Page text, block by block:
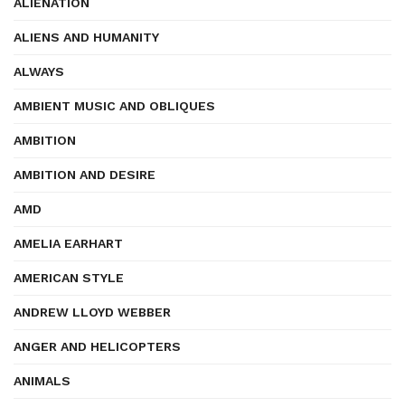
ALIENS AND HUMANITY
ALWAYS
AMBIENT MUSIC AND OBLIQUES
AMBITION
AMBITION AND DESIRE
AMD
AMELIA EARHART
AMERICAN STYLE
ANDREW LLOYD WEBBER
ANGER AND HELICOPTERS
ANIMALS